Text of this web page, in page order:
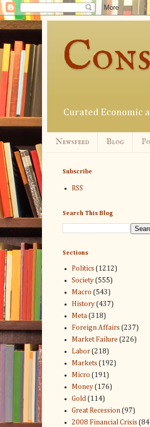
Curated Economic
Newsfeed Blog
Subscribe
RSS
Search This Blog
Sections
Politics (1212)
Society (555)
Macro (543)
History (437)
Meta (318)
Foreign Affairs (237)
Market Failure (226)
Labor (218)
Markets (192)
Micro (191)
Money (176)
Gold (114)
Great Recession (97)
2008 Financial Crisis